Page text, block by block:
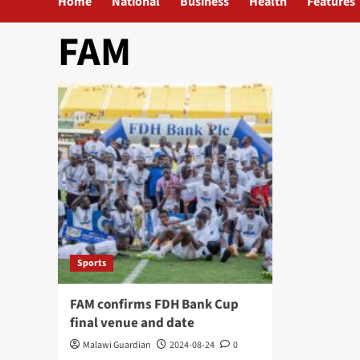
FAM
Sports
FAM confirms FDH Bank Cup
final venue and date
Malawi Guardian 2024-08-24
0